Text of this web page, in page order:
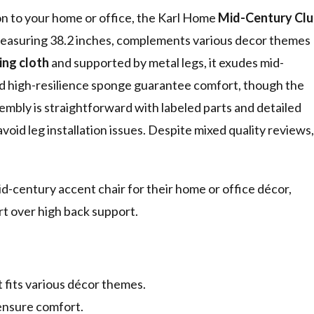
to your home or office, the Karl Home Mid-Century
38.2 inches, complements various decor themes
cloth and supported by metal legs, it exudes mid-
high-resilience sponge guarantee comfort, though the
is straightforward with labeled parts and detailed
leg installation issues. Despite mixed quality reviews,
century accent chair for their home or office décor,
over high back support.
various décor themes.
comfort.